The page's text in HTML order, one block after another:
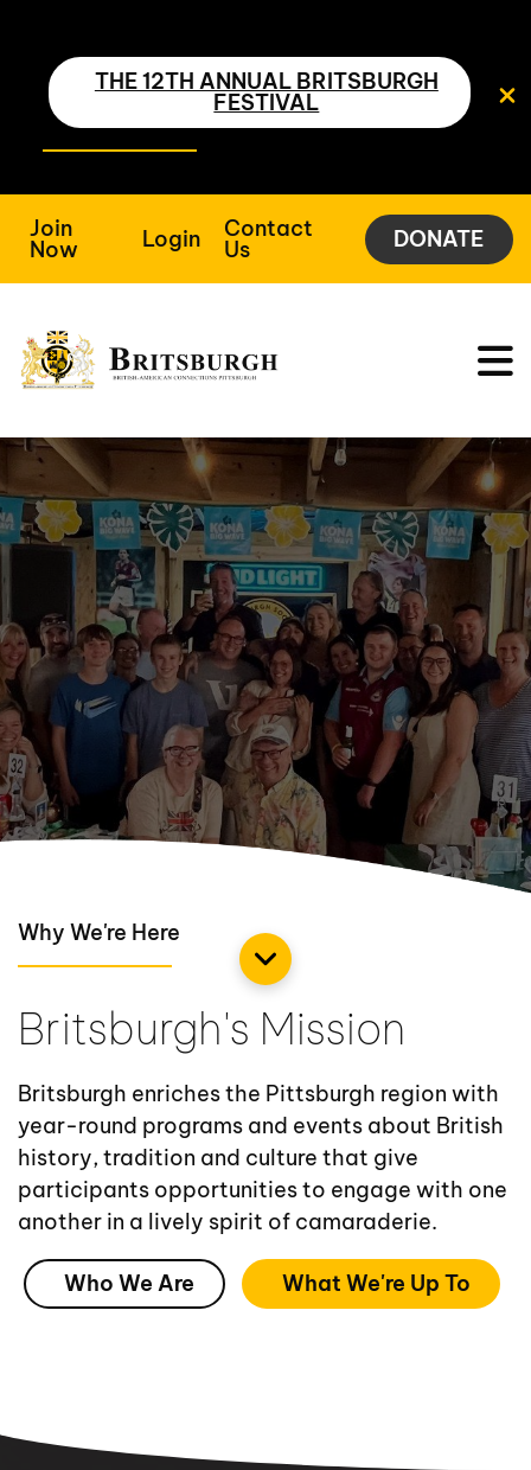
THE 12TH ANNUAL BRITSBURGH
FESTIVAL
Join
Now Login Contact
Us DONATE
Why We're Here
Britsburgh's Mission
Britsburgh enriches the Pittsburgh region with
year-round programs and events about British
history, tradition and culture that give
participants opportunities to engage with one
another in a lively spirit of camaraderie.
Who We Are What We're Up To